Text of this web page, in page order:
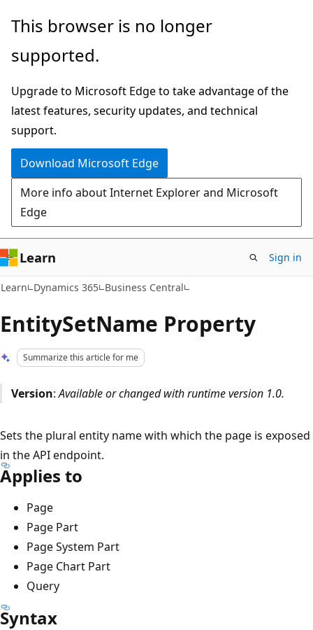
Skip
main
Skip
Ask
chat
experience
This browser is no longer
supported.
Upgrade to Microsoft Edge to take advantage of the
latest features, security updates, and technical
support.
Download Microsoft Edge
More info about Internet Explorer and Microsoft
Edge
Learn Sign in
Learn Dynamics 365 Business Central
EntitySetName Property
Summarize this article for me
Version:Available or changed with runtime version 1.0.
Sets the plural entity name with which the page is exposed
in the API endpoint.
Applies to
Page
Page Part
Page System Part
Page Chart Part
Query
Syntax